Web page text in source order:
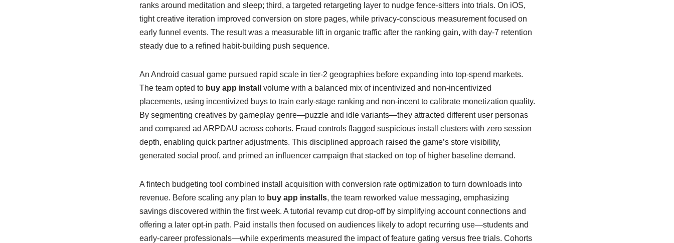
ranks around meditation and sleep; third, a targeted retargeting layer to nudge fence-sitters into trials. On iOS,
tight creative iteration improved conversion on store pages, while privacy-conscious measurement focused on
early funnel events. The result was a measurable lift in organic traffic after the ranking gain, with day-7 retention
steady due to a refined habit-building push sequence.
An Android casual game pursued rapid scale in tier-2 geographies before expanding into top-spend markets.
The team opted to buy app install
volume with a balanced mix of incentivized and non-incentivized
placements, using incentivized buys to train early-stage ranking and non-incent to calibrate monetization quality.
By segmenting creatives by gameplay genre—puzzle and idle variants—they attracted different user personas
and compared ad ARPDAU across cohorts. Fraud controls flagged suspicious install clusters with zero session
depth, enabling quick partner adjustments. This disciplined approach raised the game’s store visibility,
generated social proof, and primed an influencer campaign that stacked on top of higher baseline demand.
A fintech budgeting tool combined install acquisition with conversion rate optimization to turn downloads into
revenue. Before scaling any plan to buy app installs, the team reworked value messaging, emphasizing
savings discovered within the first week. A tutorial revamp cut drop-off by simplifying account connections and
offering a later opt-in path. Paid installs then focused on audiences likely to adopt recurring use—students and
early-career professionals—while experiments measured the impact of feature gating versus free trials. Cohorts